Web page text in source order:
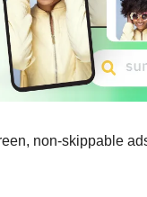
non-skippable